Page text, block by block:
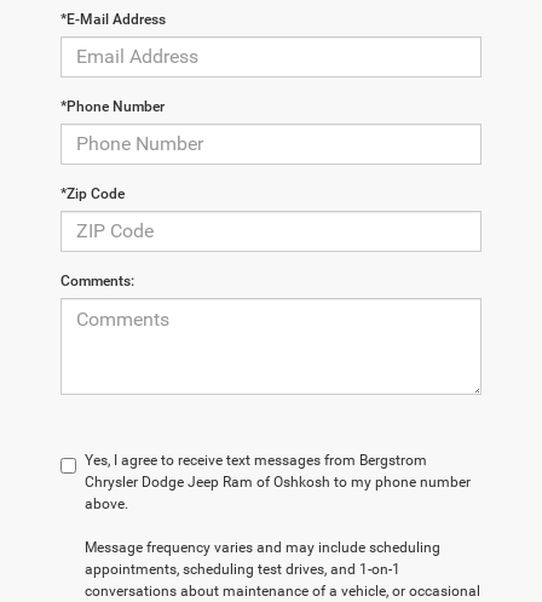
*E-Mail Address
*Phone Number
*Zip Code
Comments:
Yes, I agree to receive text messages from Bergstrom
Chrysler Dodge Jeep Ram of Oshkosh to my phone number
above.
Message frequency varies and may include scheduling
appointments, scheduling test drives, and 1-on-1
conversations about maintenance of a vehicle, or occasional